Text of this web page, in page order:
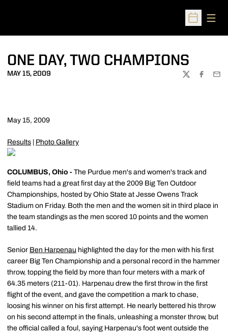
Open
ONE DAY, TWO CHAMPIONS
MAY 15, 2009
TWITTER
May 15, 2009
Results Photo Gallery
COLUMBUS, Ohio - The Purdue men's and women's track and
field teams had a great first day at the 2009 Big Ten Outdoor
Championships, hosted by Ohio State at Jesse Owens Track
Stadium on Friday. Both the men and the women sit in third place in
the team standings as the men scored 10 points and the women
tallied 14.
Senior Ben Harpenau highlighted the day for the men with his first
career Big Ten Championship and a personal record in the hammer
throw, topping the field by more than four meters with a mark of
64.35 meters (211-01). Harpenau drew the first throw in the first
flight of the event, and gave the competition a mark to chase,
loosing his winner on his first attempt. He nearly bettered his throw
on his second attempt in the finals, unleashing a monster throw, but
the official called a foul, saying Harpenau's foot went outside the